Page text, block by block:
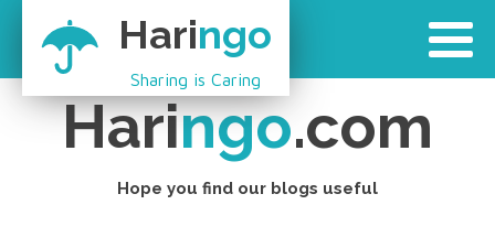
Haringo
Sharing is Caring
Haringo.com
Hope you find our blogs useful